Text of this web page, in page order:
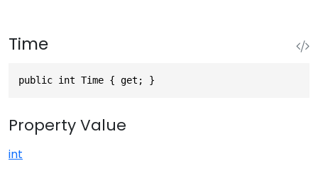
Time
public int Time { get; }
Property Value
int